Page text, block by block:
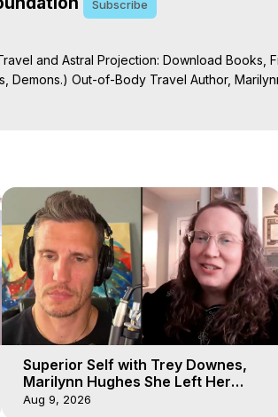
Subscribe
and Astral Projection: Download Books,
Demons.) Out-of-Body Travel Author,
of Body, Astral Travel, Astral Projection,
Superior Self with Trey Downes,
Marilynn Hughes She Left Her
Body, Saw Demons Fill the Sky
Aug 9, 2026